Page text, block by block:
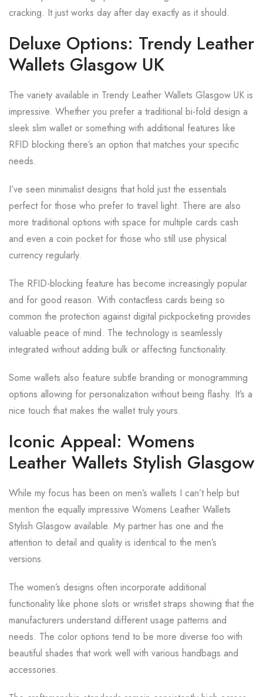
cracking. It just works day after day exactly as it should.
Deluxe Options: Trendy Leather
Wallets Glasgow UK
The variety available in Trendy Leather Wallets Glasgow UK is
impressive. Whether you prefer a traditional bi-fold design a
sleek slim wallet or something with additional features like
RFID blocking there’s an option that matches your specific
needs.
I’ve seen minimalist designs that hold just the essentials
perfect for those who prefer to travel light. There are also
more traditional options with space for multiple cards cash
and even a coin pocket for those who still use physical
currency regularly.
The RFID-blocking feature has become increasingly popular
and for good reason. With contactless cards being so
common the protection against digital pickpocketing provides
valuable peace of mind. The technology is seamlessly
integrated without adding bulk or affecting functionality.
Some wallets also feature subtle branding or monogramming
options allowing for personalization without being flashy. It’s a
nice touch that makes the wallet truly yours.
Iconic Appeal: Womens
Leather Wallets Stylish Glasgow
While my focus has been on men’s wallets I can’t help but
mention the equally impressive Womens Leather Wallets
Stylish Glasgow available. My partner has one and the
attention to detail and quality is identical to the men’s
versions.
The women’s designs often incorporate additional
functionality like phone slots or wristlet straps showing that the
manufacturers understand different usage patterns and
needs. The color options tend to be more diverse too with
beautiful shades that work well with various handbags and
accessories.